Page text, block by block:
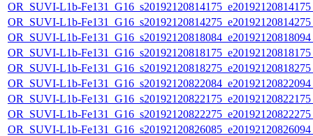
OR_SUVI-L1b-
OR_SUVI-L1b-
OR_SUVI-L1b-
OR_SUVI-L1b-
OR_SUVI-L1b-
OR_SUVI-L1b-
OR_SUVI-L1b-
OR_SUVI-L1b-
OR_SUVI-L1b-